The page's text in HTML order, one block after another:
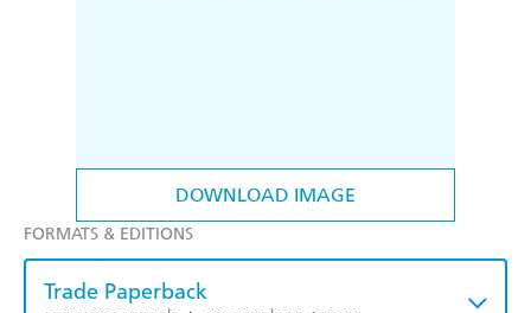
DOWNLOAD IMAGE
FORMATS & EDITIONS
Trade Paperback